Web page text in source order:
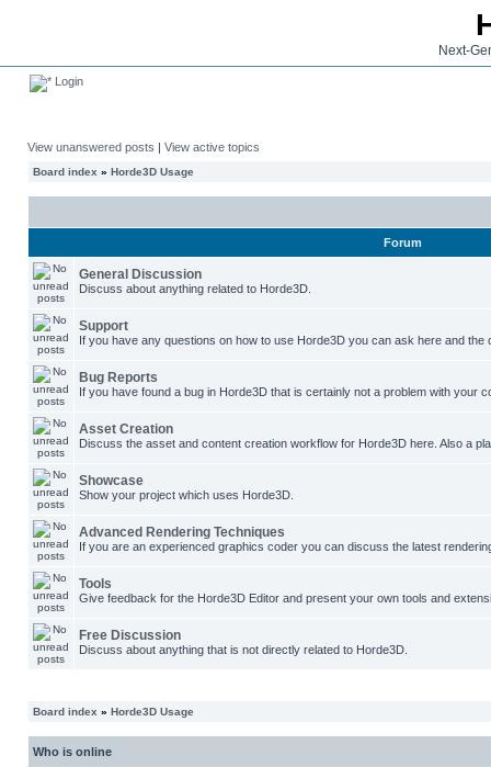
Next-
Login
View unanswered posts | View active topics
Board index » Horde3D Usage
Forum
General Discussion
Discuss about anything related to Horde3D.
Support
If you have any questions on how to use Horde3D you can ask here and the
Bug Reports
If you have found a bug in Horde3D that is certainly not a problem with your
Asset Creation
Discuss the asset and content creation workflow for Horde3D here. Also a
Showcase
Show your project which uses Horde3D.
Advanced Rendering Techniques
If you are an experienced graphics coder you can discuss the latest
Tools
Give feedback for the Horde3D Editor and present your own tools and
Free Discussion
Discuss about anything that is not directly related to Horde3D.
Board index » Horde3D Usage
Who is online